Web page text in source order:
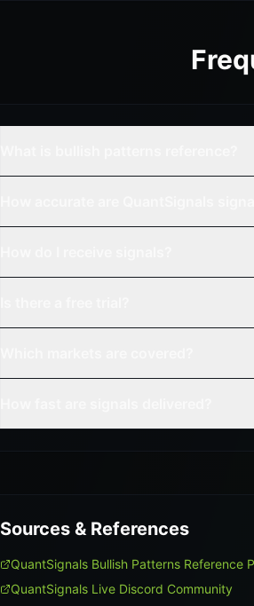
Sources & References
QuantSignals Bullish Patterns Reference
QuantSignals Live Discord Community